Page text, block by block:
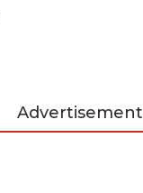
Advertisement